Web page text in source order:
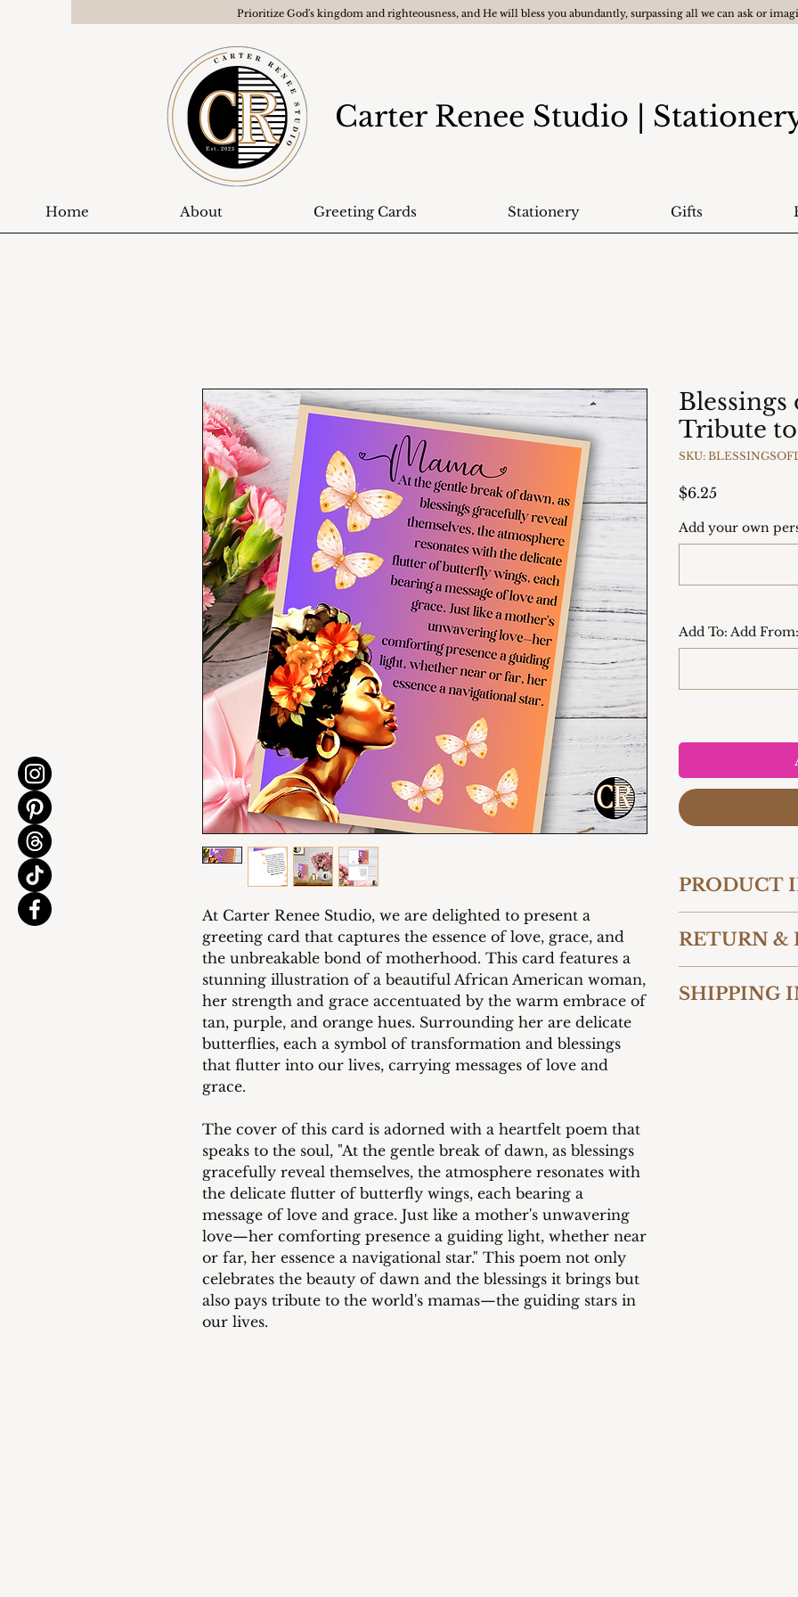
Prioritize God's kingdom and righteousness, and He will bless you abundantly, surpassing all we can ask or
Carter Renee Studio |
Home About Greeting Cards Stationery Gifts
At Carter Renee Studio, we are delighted to present a
greeting card that captures the essence of love, grace, and
the unbreakable bond of motherhood. This card features a
stunning illustration of a beautiful African American woman,
her strength and grace accentuated by the warm embrace of
tan, purple, and orange hues. Surrounding her are delicate
butterflies, each a symbol of transformation and blessings
that flutter into our lives, carrying messages of love and
grace.
The cover of this card is adorned with a heartfelt poem that
speaks to the soul, "At the gentle break of dawn, as blessings
gracefully reveal themselves, the atmosphere resonates with
the delicate flutter of butterfly wings, each bearing a
message of love and grace. Just like a mother's unwavering
love—her comforting presence a guiding light, whether near
or far, her essence a navigational star." This poem not only
celebrates the beauty of dawn and the blessings it brings but
also pays tribute to the world's mamas—the guiding stars in
our lives.
Blessings
Tribute
SKU:
$6.25Price
Add your own
Add To: Add
PRODUCT
260 gsm
Add your own
RETURN &
purchase from
SHIPPING